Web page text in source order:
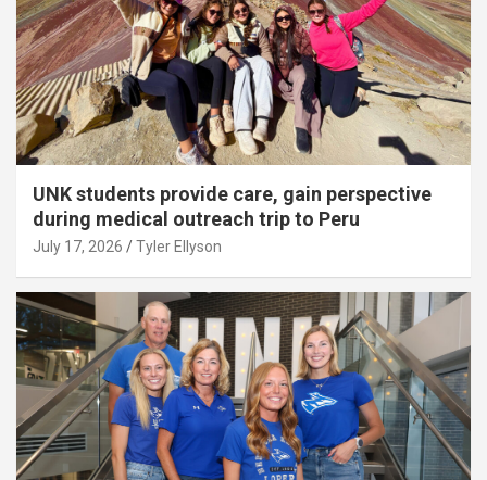
UNK students provide care, gain perspective
during medical outreach trip to Peru
July 17, 2026 Tyler Ellyson